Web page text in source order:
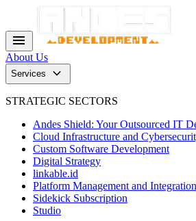
menu
About Us
Services keyboard_arrow_down
STRATEGIC SECTORS
Andes Shield: Your Outsourced IT
Cloud Infrastructure and
Custom Software Development
Digital Strategy
linkable.id
Platform Management and Integration
Sidekick Subscription
Studio